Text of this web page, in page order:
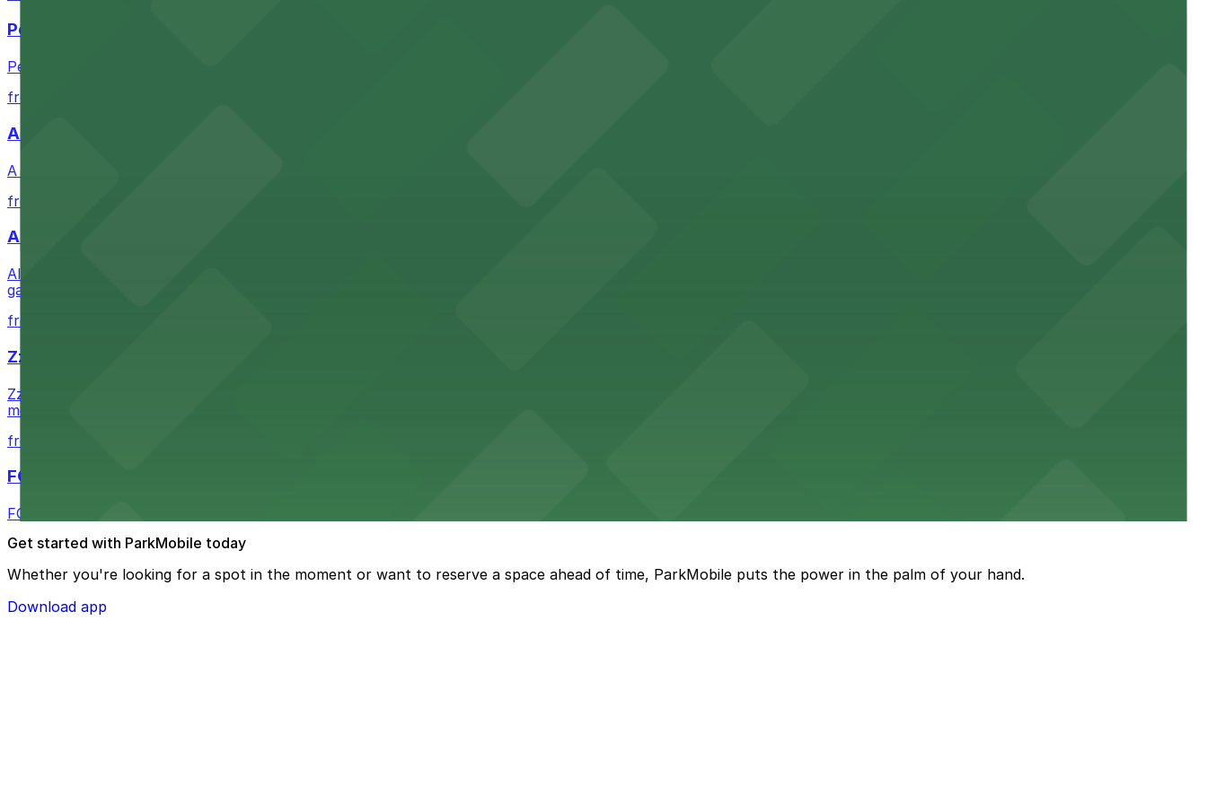
Petco Park
Petco Park is a premier baseball stadium in downtown San Diego where fans can take advantage of nearby parking garages and lots for easy event access.
from $2.25
A Brooklyn Pizzeria
A Brooklyn Pizzeria serves up classic New York-style slices in downtown San Diego, with metered street parking and public lots available close by for easy access.
from $1
Alma San Diego Downtown, a Tribute Portfolio Hotel
Alma San Diego Downtown, a Tribute Portfolio Hotel at 1047 Fifth Ave offers boutique lodging in the heart of downtown, with guests able to find several public parking
garages and metered street spaces conveniently located nearby for easy access during their stay
from $2.25
Zzan Downtown
Zzan Downtown at 1100 Fifth Ave in San Diego serves flavorful Korean cuisine in a modern downtown setting, with diners able to find several public parking garages and
metered street spaces within a short walk for convenient restaurant access.
from $2.25
FOUND Hotels, San Diego Downtown, Series by Marriott
FOUND Hotels, San Diego Downtown, Series by Marriott offers modern accommodations in the heart of the city with nearby parking options for guests.
Get started with ParkMobile today
Whether you're looking for a spot in the moment or want to reserve a space ahead of time, ParkMobile puts the power in the palm of your hand.
Download app